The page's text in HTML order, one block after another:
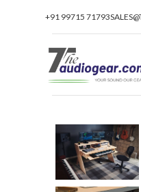
+91 99715 71793